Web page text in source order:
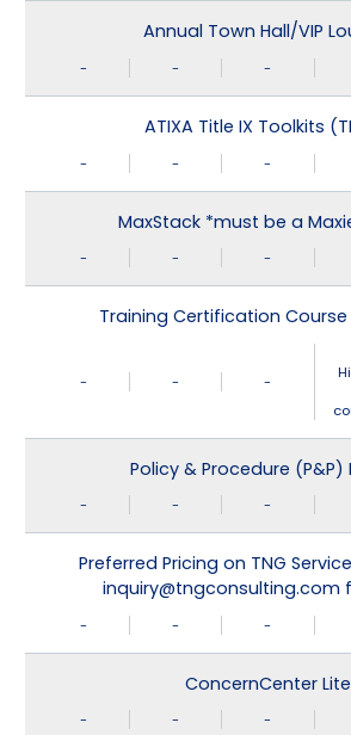
Annual Town Hall/VIP
- - -
ATIXA Title IX Toolkits
- - -
MaxStack *must be a
- - -
Training Certification Course
- - -
Policy & Procedure (P&P)
- - -
Preferred Pricing on TNG
inquiry@tngconsulting.com
- - -
ConcernCenter Lite
- - -